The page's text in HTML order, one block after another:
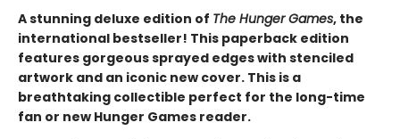
A stunning deluxe edition of The Hunger Games, the
international bestseller! This paperback edition
features gorgeous sprayed edges with stenciled
artwork and an iconic new cover. This is a
breathtaking collectible perfect for the long-time
fan or new Hunger Games reader.